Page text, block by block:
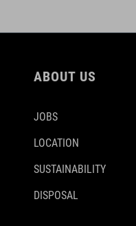
ABOUT US
JOBS
LOCATION
SUSTAINABILITY
DISPOSAL